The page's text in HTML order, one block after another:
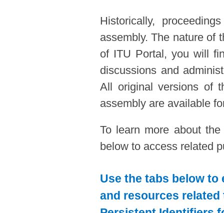
Historically,
assembly. The nature of
of ITU Portal, you will
discussions and
All original versions of
assembly are available
To learn more about
below to access related
Use the tabs below
and resources